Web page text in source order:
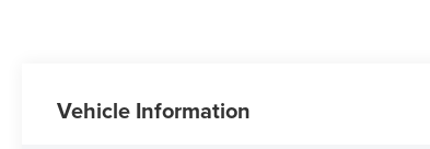
Vehicle Information